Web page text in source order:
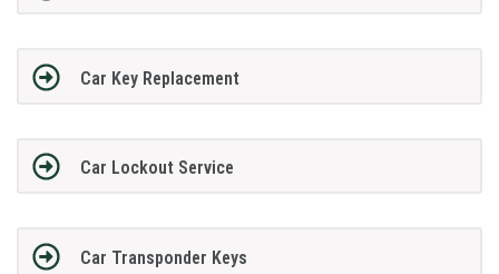
Car Key Replacement
Car Lockout Service
Car Transponder Keys